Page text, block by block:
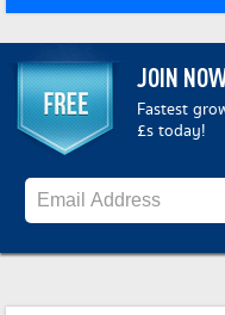
JOIN
Fastest
£s today!